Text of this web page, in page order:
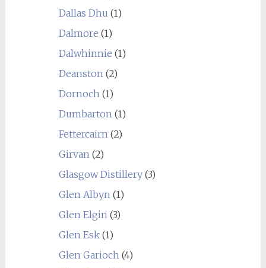
Dallas Dhu (1)
Dalmore (1)
Dalwhinnie (1)
Deanston (2)
Dornoch (1)
Dumbarton (1)
Fettercairn (2)
Girvan (2)
Glasgow Distillery(3)
Glen Albyn (1)
Glen Elgin (3)
Glen Esk(1)
Glen Garioch (4)